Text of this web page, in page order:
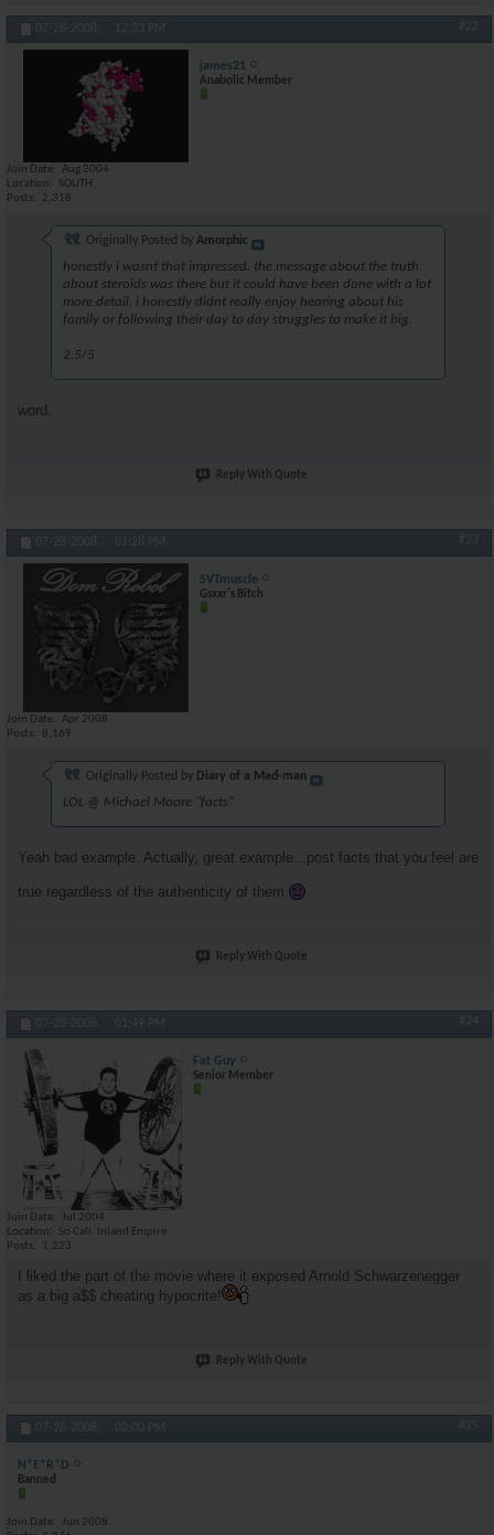
07-28-2008, 12:33 PM #22
james21
Anabolic Member
Join Date
Aug 2004
Location
SOUTH
Posts
2,318
Originally Posted by Amorphic
honestly i wasnt that impressed. the message about the truth
about steroids was there but it could have been done with a lot
more detail. i honestly didnt really enjoy hearing about his
family or following their day to day struggles to make it big.
2.5/5
word.
Reply With Quote
07-28-2008, 01:28 PM #23
SVTmuscle
Gsxxr's Bitch
Join Date
Apr 2008
Posts
8,169
Originally Posted by Diary of a Mad-man
LOL @ Michael Moore "facts"
Yeah bad example. Actually, great example...post facts that you feel are
true regardless of the authenticity of them
Reply With Quote
07-28-2008, 01:49 PM #24
Fat Guy
Senior Member
Join Date
Jul 2004
Location
So Cali. Inland Empire
Posts
1,223
I liked the part of the movie where it exposed Arnold Schwarzenegger
as a big a$$ cheating hypocrite!
Reply With Quote
07-28-2008, 02:00 PM #25
N*E*R*D
Banned
Join Date
Jun 2008